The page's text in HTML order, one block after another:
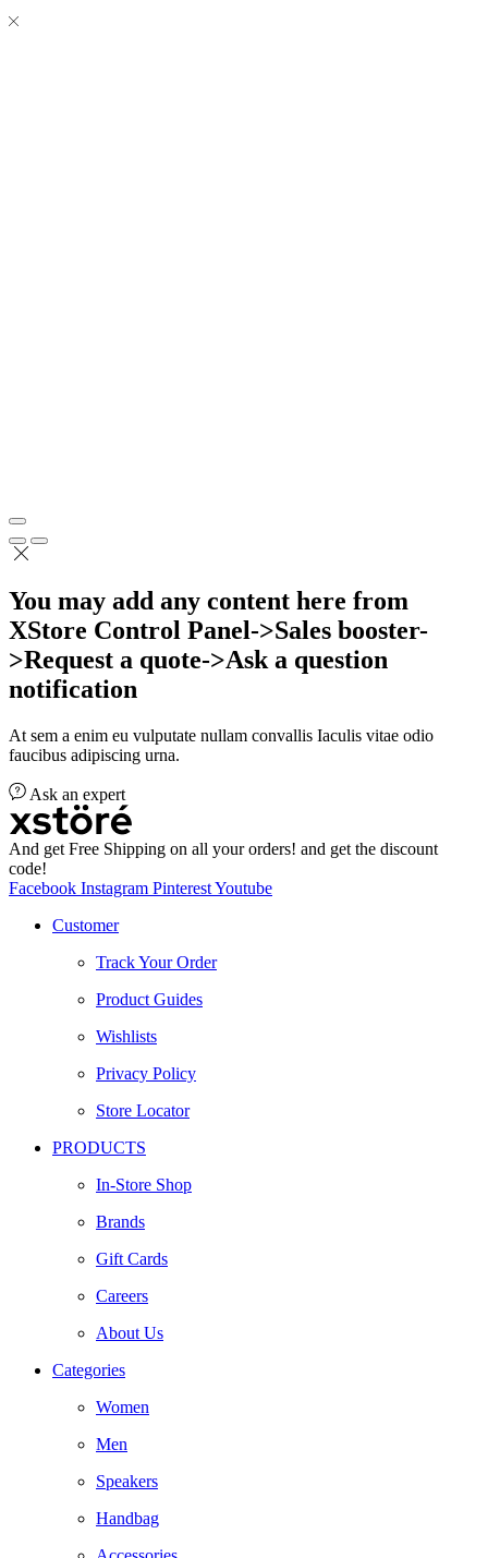
You may add any content here from
XStore Control Panel->Sales booster-
>Request a quote->Ask a question
notification
At sem a enim eu vulputate nullam convallis Iaculis vitae odio
faucibus adipiscing urna.
Ask an expert
And get Free Shipping on all your orders! and get the discount
code!
Facebook Instagram PinterestYoutube
Customer
Track Your Order
Product Guides
Wishlists
Privacy Policy
Store Locator
PRODUCTS
In-Store Shop
Brands
Gift Cards
Careers
About Us
Categories
Women
Men
Speakers
Handbag